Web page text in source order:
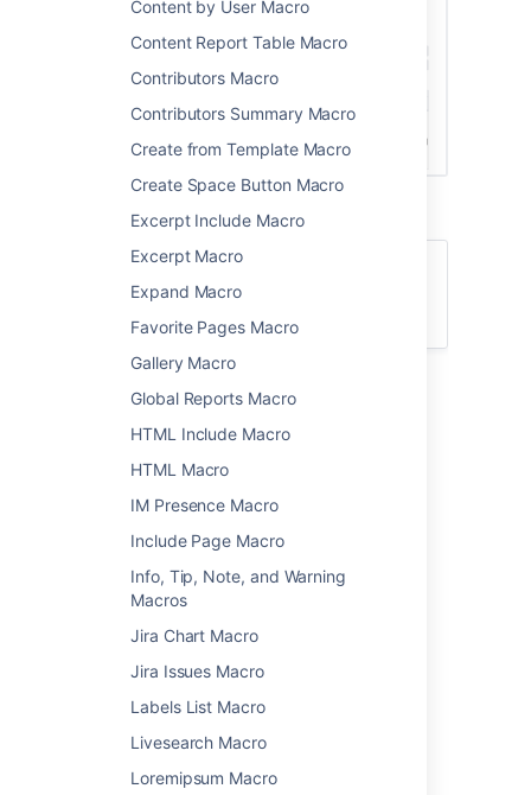
Content by User Macro
Content Report Table Macro
Contributors Macro
Contributors Summary Macro
Create from Template Macro
Create Space Button Macro
Excerpt Include Macro
Excerpt Macro
Expand Macro
Favorite Pages Macro
Gallery Macro
Global Reports Macro
HTML Include Macro
HTML Macro
IM Presence Macro
Include Page Macro
Info, Tip, Note, and Warning
Macros
Jira Chart Macro
Jira Issues Macro
Labels List Macro
Livesearch Macro
Loremipsum Macro
For general information about creating
calendars, or subscribing to existing
calendars, see
Team Calendars
Add the Team Calendar
macro to your page
SelectTeam Calendar
from
SelectAdd Existing Calendar
Search for the calendar name
Select Add .
You can then publish your page to see the